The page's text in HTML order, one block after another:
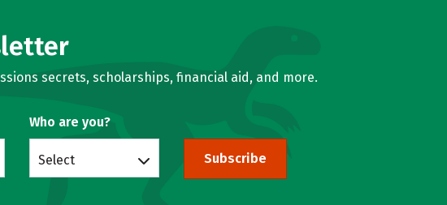
secrets, scholarships, financial aid, and more.
Who are you?
Select Subscribe